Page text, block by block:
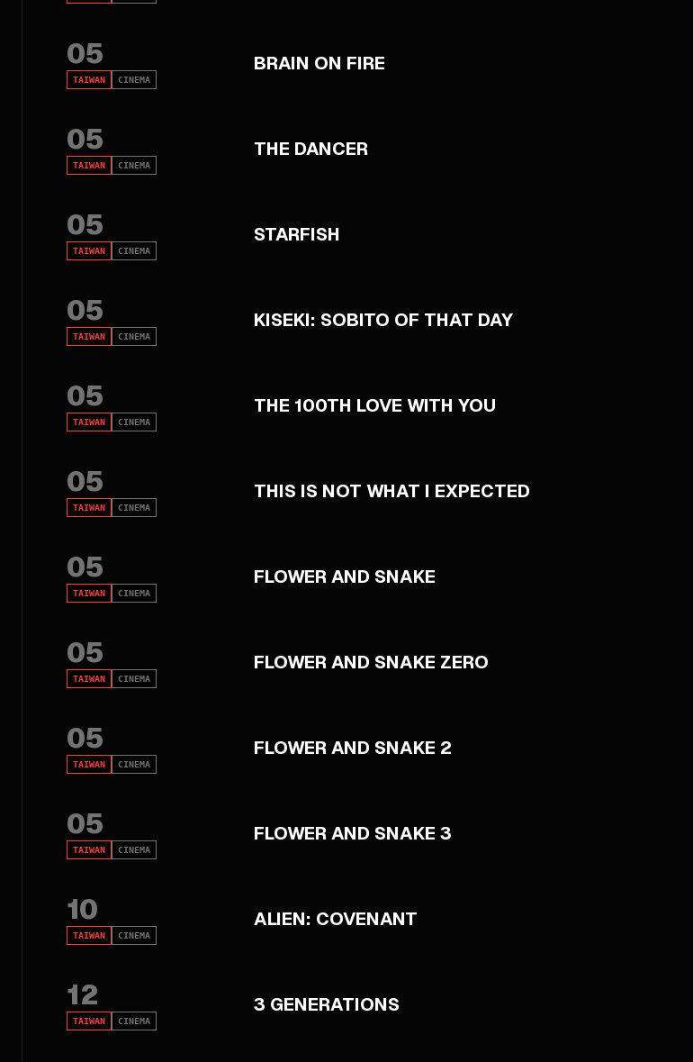
05
TAIWAN CINEMA
BRAIN ON FIRE
05
TAIWAN CINEMA
THE DANCER
05
TAIWAN CINEMA
STARFISH
05
TAIWAN CINEMA
KISEKI: SOBITO OF THAT DAY
05
TAIWAN CINEMA
THE 100TH LOVE WITH YOU
05
TAIWAN CINEMA
THIS IS NOT WHAT I EXPECTED
05
TAIWAN CINEMA
FLOWER AND SNAKE
05
TAIWAN CINEMA
FLOWER AND SNAKE ZERO
05
TAIWAN CINEMA
FLOWER AND SNAKE 2
05
TAIWAN CINEMA
FLOWER AND SNAKE 3
10
TAIWAN CINEMA
ALIEN: COVENANT
12
TAIWAN CINEMA
3 GENERATIONS